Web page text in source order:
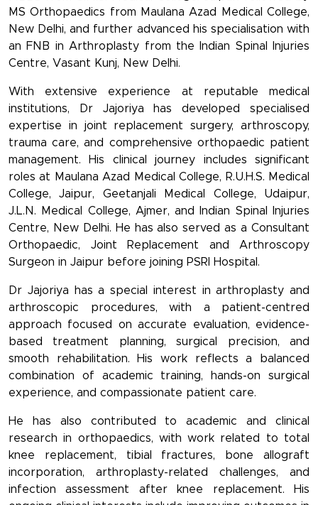
MS Orthopaedics from Maulana Azad Medical College,
New Delhi, and further advanced his specialisation with
an FNB in Arthroplasty from the Indian Spinal Injuries
Centre, Vasant Kunj, New Delhi.
With extensive experience at reputable medical
institutions, Dr Jajoriya has developed specialised
expertise in joint replacement surgery, arthroscopy,
trauma care, and comprehensive orthopaedic patient
management. His clinical journey includes significant
roles at Maulana Azad Medical College, R.U.H.S. Medical
College, Jaipur, Geetanjali Medical College, Udaipur,
J.L.N. Medical College, Ajmer, and Indian Spinal Injuries
Centre, New Delhi. He has also served as a Consultant
Orthopaedic, Joint Replacement and Arthroscopy
Surgeon in Jaipur before joining PSRI Hospital.
Dr Jajoriya has a special interest in arthroplasty and
arthroscopic procedures, with a patient-centred
approach focused on accurate evaluation, evidence-
based treatment planning, surgical precision, and
smooth rehabilitation. His work reflects a balanced
combination of academic training, hands-on surgical
experience, and compassionate patient care.
He has also contributed to academic and clinical
research in orthopaedics, with work related to total
knee replacement, tibial fractures, bone allograft
incorporation, arthroplasty-related challenges, and
infection assessment after knee replacement. His